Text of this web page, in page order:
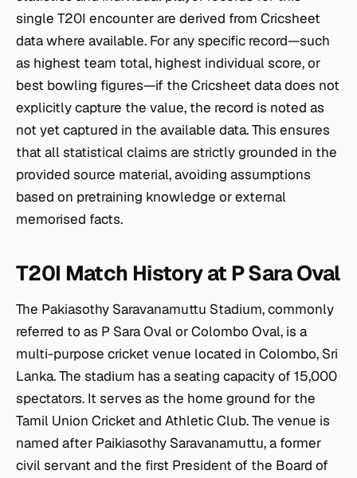
single T20I encounter are derived from Cricsheet
data where available. For any specific record—such
as highest team total, highest individual score, or
best bowling figures—if the Cricsheet data does not
explicitly capture the value, the record is noted as
not yet captured in the available data. This ensures
that all statistical claims are strictly grounded in the
provided source material, avoiding assumptions
based on pretraining knowledge or external
memorised facts.
T20I Match History at P Sara Oval
The Pakiasothy Saravanamuttu Stadium, commonly
referred to as P Sara Oval or Colombo Oval, is a
multi-purpose cricket venue located in Colombo, Sri
Lanka. The stadium has a seating capacity of 15,000
spectators. It serves as the home ground for the
Tamil Union Cricket and Athletic Club. The venue is
named after Paikiasothy Saravanamuttu, a former
civil servant and the first President of the Board of